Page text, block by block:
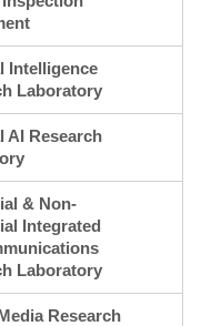
Intelligence
Laboratory
AI Research
& Non-
Integrated
Laboratory
Research